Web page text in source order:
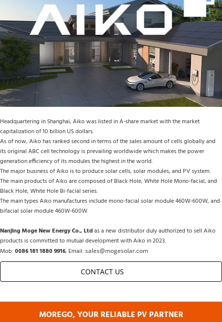
Headquartering in Shanghai, Aiko was listed in A-share market with the market
capitalization of 10 billion US dollars.
As of now, Aiko has ranked second in terms of the sales amount of cells globally and
its original ABC cell technology is prevailing worldwide which makes the power
generation efficiency of its modules the highest in the world.
The major business of Aiko is to produce solar cells, solar modules, and PV system.
The main products of Aiko are composed of Black Hole, White Hole Mono-facial, and
Black Hole, White Hole Bi-facial series.
The main types Aiko manufactures include mono-facial solar module 460W-600W, and
bifacial solar module 460W-600W.
Nanjing Moge New Energy Co., Ltd as a new distributor duly authorized to sell Aiko
products is committed to mutual development with Aiko in 2023.
Mob: 0086 181 1880 9916, Email: sales@mogesolar.com
CONTACT US
MOREGO, YOUR RELIABLE PV PARTNER